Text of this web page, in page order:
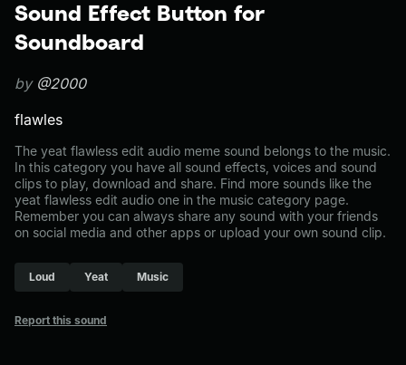
Sound Effect Button for
Soundboard
by @2000
flawles
The yeat flawless edit audio meme sound belongs to the music.
In this category you have all sound effects, voices and sound
clips to play, download and share. Find more sounds like the
yeat flawless edit audio one in the music category page.
Remember you can always share any sound with your friends
on social media and other apps or upload your own sound clip.
Loud Yeat Music
Report this sound